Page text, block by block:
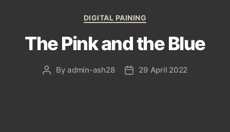
Categories
DIGITAL PAINING
The Pink and the Blue
PostByadmin-ash28
Post29 April 2022